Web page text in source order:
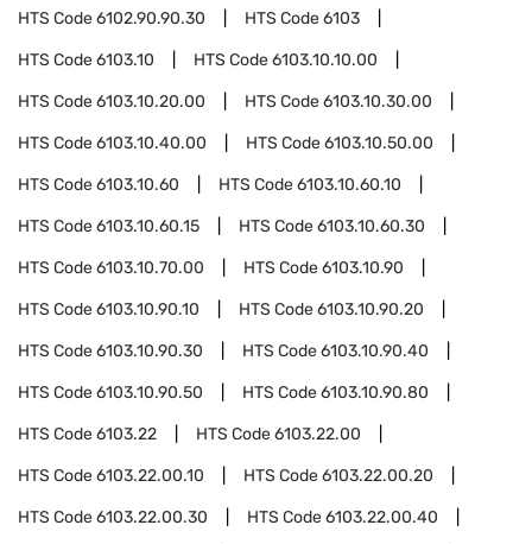
HTS Code6102.90.90.30 HTS Code6103
HTS Code6103.10 HTS Code6103.10.10.00
HTS Code6103.10.20.00 HTS Code6103.10.30.00
HTS Code6103.10.40.00 HTS Code6103.10.50.00
HTS Code6103.10.60 HTS Code6103.10.60.10
HTS Code6103.10.60.15 HTS Code6103.10.60.30
HTS Code6103.10.70.00 HTS Code6103.10.90
HTS Code6103.10.90.10 HTS Code6103.10.90.20
HTS Code6103.10.90.30 HTS Code6103.10.90.40
HTS Code6103.10.90.50 HTS Code6103.10.90.80
HTS Code6103.22 HTS Code6103.22.00
HTS Code6103.22.00.10 HTS Code6103.22.00.20
HTS Code6103.22.00.30 HTS Code6103.22.00.40